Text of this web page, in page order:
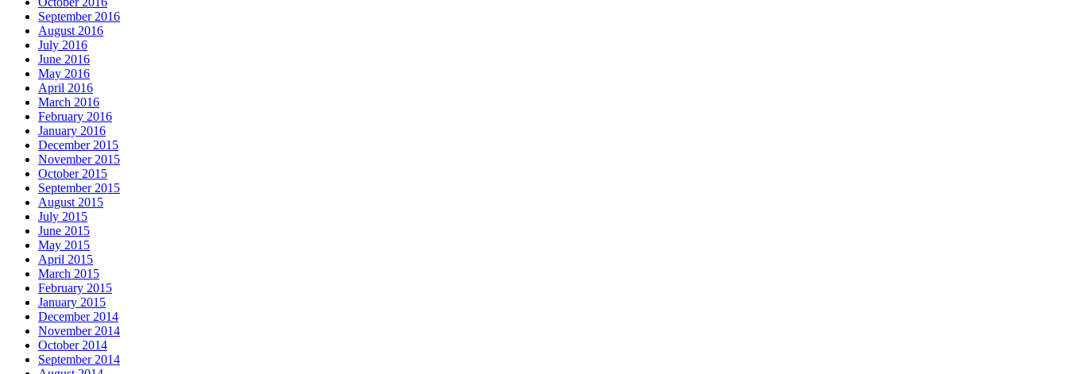
September 2016
August 2016
July 2016
June 2016
May 2016
April 2016
March 2016
February 2016
January 2016
December 2015
November 2015
October 2015
September 2015
August 2015
July 2015
June 2015
May 2015
April 2015
March 2015
February 2015
January 2015
December 2014
November 2014
October 2014
September 2014